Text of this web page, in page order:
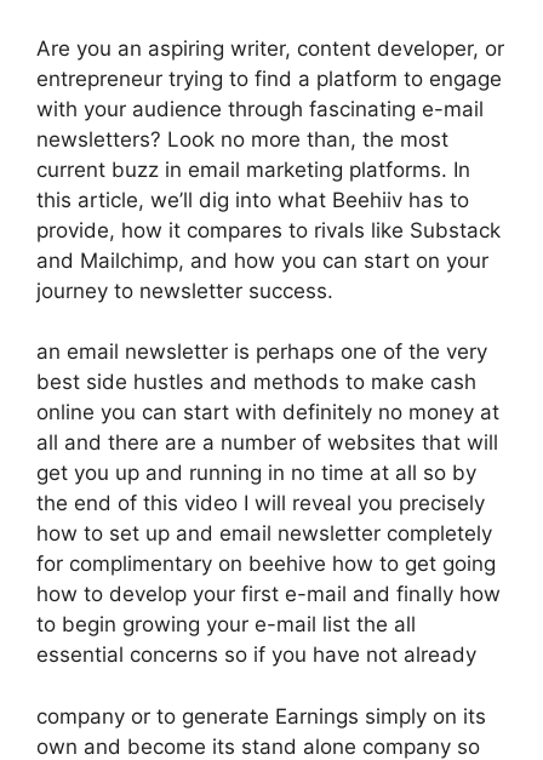
Are you an aspiring writer, content developer, or
entrepreneur trying to find a platform to engage
with your audience through fascinating e-mail
newsletters? Look no more than, the most
current buzz in email marketing platforms. In
this article, we’ll dig into what Beehiiv has to
provide, how it compares to rivals like Substack
and Mailchimp, and how you can start on your
journey to newsletter success.
an email newsletter is perhaps one of the very
best side hustles and methods to make cash
online you can start with definitely no money at
all and there are a number of websites that will
get you up and running in no time at all so by
the end of this video I will reveal you precisely
how to set up and email newsletter completely
for complimentary on beehive how to get going
how to develop your first e-mail and finally how
to begin growing your e-mail list the all
essential concerns so if you have not already
company or to generate Earnings simply on its
own and become its stand alone company so